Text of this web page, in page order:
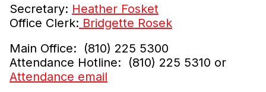
Secretary: Heather Fosket
Office Clerk: Bridgette Rosek
Main Office: (810) 225 5300
Attendance Hotline: (810) 225 5310 or
Attendance email